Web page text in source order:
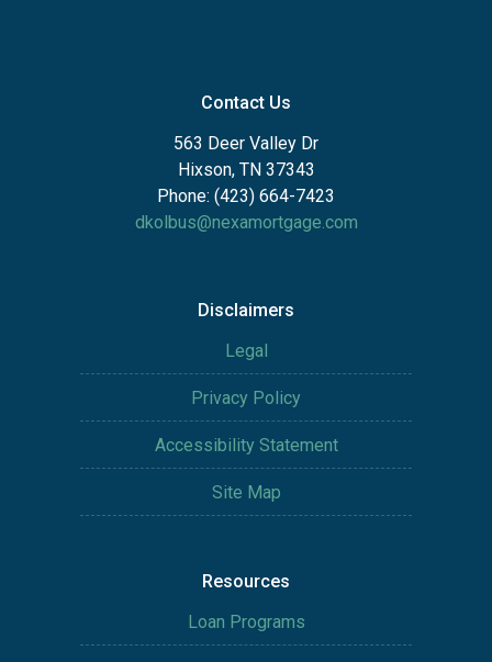
Contact Us
563 Deer Valley Dr
Hixson, TN 37343
Phone: (423) 664-7423
dkolbus@nexamortgage.com
Disclaimers
Legal
Privacy Policy
Accessibility Statement
Site Map
Resources
Loan Programs